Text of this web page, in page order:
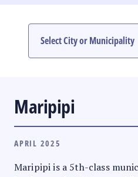
MULTIMEDIA
Maripipi
APRIL 2025
Maripipi is a 5th-class